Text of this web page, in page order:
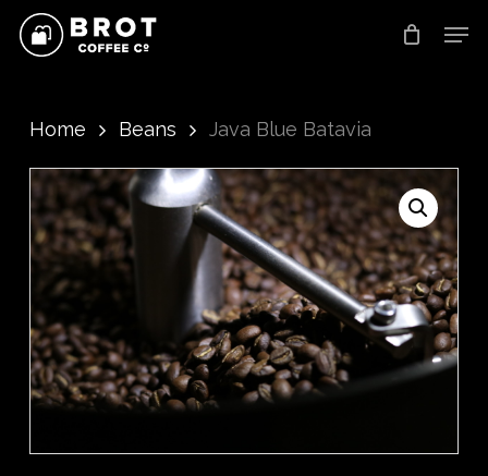
Skip
Home Beans Java Blue Batavia